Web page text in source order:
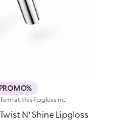
N' Shine Lipgloss